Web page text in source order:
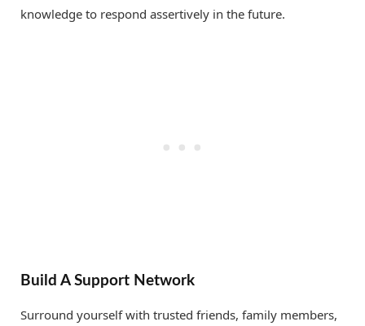
knowledge to respond assertively in the future.
Build A Support Network
Surround yourself with trusted friends, family members,